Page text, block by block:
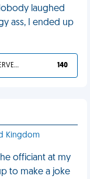
laughed
ass, I ended up
YOU DESERVED IT 140
Kingdom
officiant at my
to make a joke